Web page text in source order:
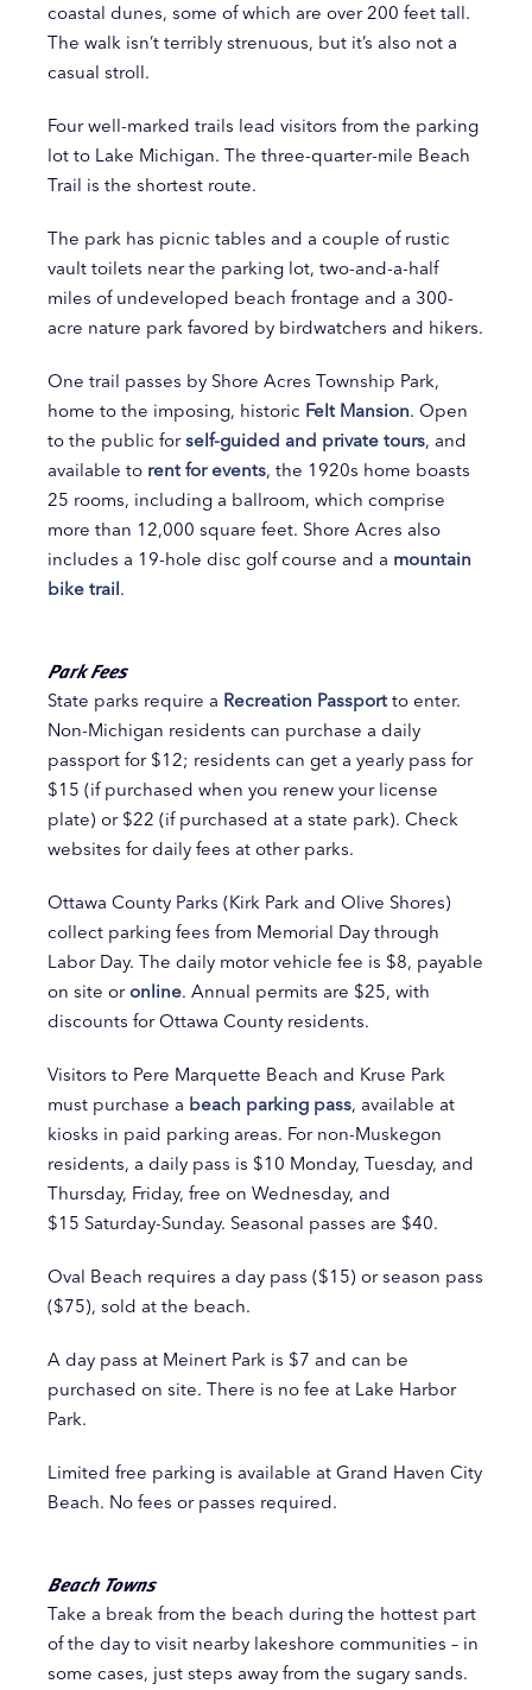
coastal dunes, some of which are over 200 feet tall.
The walk isn’t terribly strenuous, but it’s also not a
casual stroll.
Four well-marked trails lead visitors from the parking
lot to Lake Michigan. The three-quarter-mile Beach
Trail is the shortest route.
The park has picnic tables and a couple of rustic
vault toilets near the parking lot, two-and-a-half
miles of undeveloped beach frontage and a 300-
acre nature park favored by birdwatchers and hikers.
One trail passes by Shore Acres Township Park,
home to the imposing, historic Felt Mansion. Open
to the public forself-guided and private tours, and
available to rent for events, the 1920s home boasts
25 rooms, including a ballroom, which comprise
more than 12,000 square feet. Shore Acres also
includes a 19-hole disc golf course and a mountain
bike trail.
Park Fees
State parks require a Recreation Passportto enter.
Non-Michigan residents can purchase a daily
passport for $12; residents can get a yearly pass for
$15 (if purchased when you renew your license
plate) or $22 (if purchased at a state park). Check
websites for daily fees at other parks.
Ottawa County Parks (Kirk Park and Olive Shores)
collect parking fees from Memorial Day through
Labor Day. The daily motor vehicle fee is $8, payable
on site or online. Annual permits are $25, with
discounts for Ottawa County residents.
Visitors to Pere Marquette Beach and Kruse Park
must purchase a beach parking pass, available at
kiosks in paid parking areas. For non-Muskegon
residents, a daily pass is $10 Monday, Tuesday, and
Thursday, Friday, free on Wednesday, and
$15 Saturday-Sunday. Seasonal passes are $40.
Oval Beach requires a day pass ($15) or season pass
($75), sold at the beach.
A day pass at Meinert Park is $7 and can be
purchased on site. There is no fee at Lake Harbor
Park.
Limited free parking is available at Grand Haven City
Beach. No fees or passes required.
Beach Towns
Take a break from the beach during the hottest part
of the day to visit nearby lakeshore communities – in
some cases, just steps away from the sugary sands.